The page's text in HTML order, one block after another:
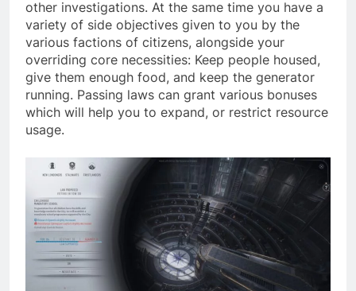
other investigations. At the same time you have a
variety of side objectives given to you by the
various factions of citizens, alongside your
overriding core necessities: Keep people housed,
give them enough food, and keep the generator
running. Passing laws can grant various bonuses
which will help you to expand, or restrict resource
usage.